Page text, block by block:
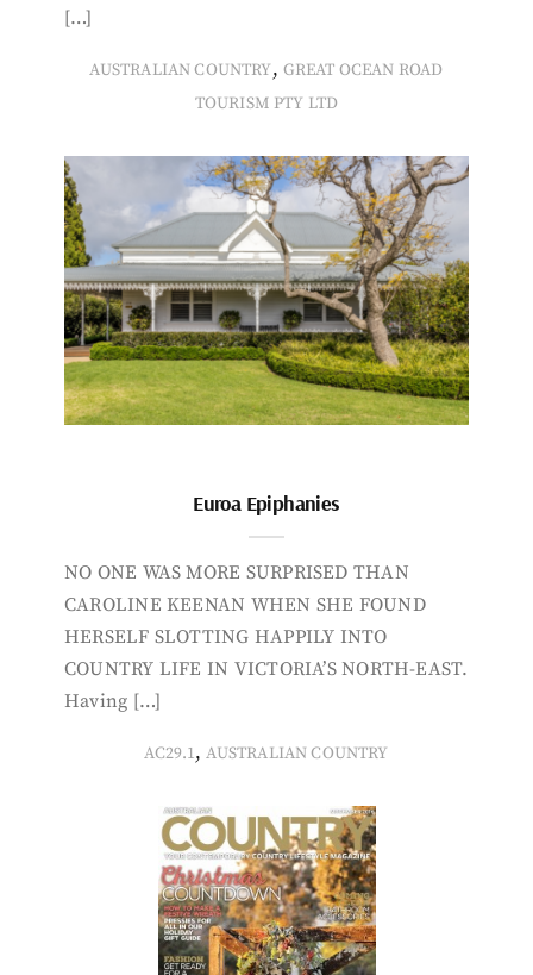
[…]
AUSTRALIAN COUNTRY, GREAT OCEAN ROAD
TOURISM PTY LTD
Euroa Epiphanies
NO ONE WAS MORE SURPRISED THAN
CAROLINE KEENAN WHEN SHE FOUND
HERSELF SLOTTING HAPPILY INTO
COUNTRY LIFE IN VICTORIA’S NORTH-EAST.
Having […]
AC29.1,AUSTRALIAN COUNTRY